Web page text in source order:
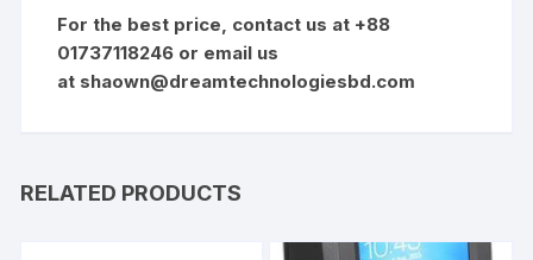
For the best price, contact us at +88
01737118246 or email us
at shaown@dreamtechnologiesbd.com
RELATED PRODUCTS